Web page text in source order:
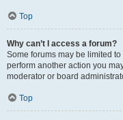
Top
Why can’t I access a forum?
Some forums may be limited
perform another action you
moderator or board
Top